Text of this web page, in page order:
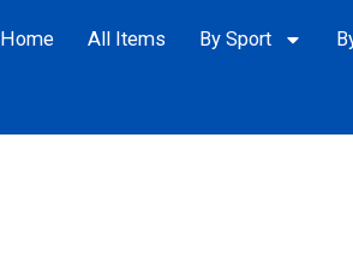
Home All Items By Sport